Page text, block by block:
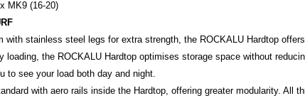
MK9 (16-20)
with stainless steel legs for extra strength, the ROCKALU Hardtop
loading, the ROCKALU Hardtop optimises storage space without
to see your load both day and night.
with aero rails inside the Hardtop, offering greater modularity. All